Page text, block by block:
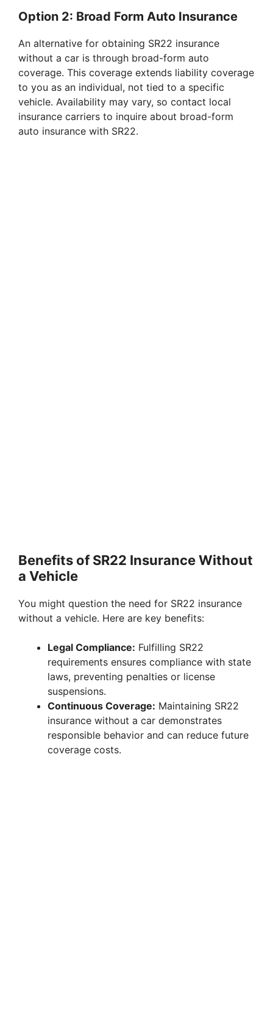
Option 2: Broad Form Auto Insurance
An alternative for obtaining SR22 insurance
without a car is through broad-form auto
coverage. This coverage extends liability coverage
to you as an individual, not tied to a specific
vehicle. Availability may vary, so contact local
insurance carriers to inquire about broad-form
auto insurance with SR22.
Benefits of SR22 Insurance Without
a Vehicle
You might question the need for SR22 insurance
without a vehicle. Here are key benefits:
Legal Compliance: Fulfilling SR22
requirements ensures compliance with state
laws, preventing penalties or license
suspensions.
Continuous Coverage: Maintaining SR22
insurance without a car demonstrates
responsible behavior and can reduce future
coverage costs.